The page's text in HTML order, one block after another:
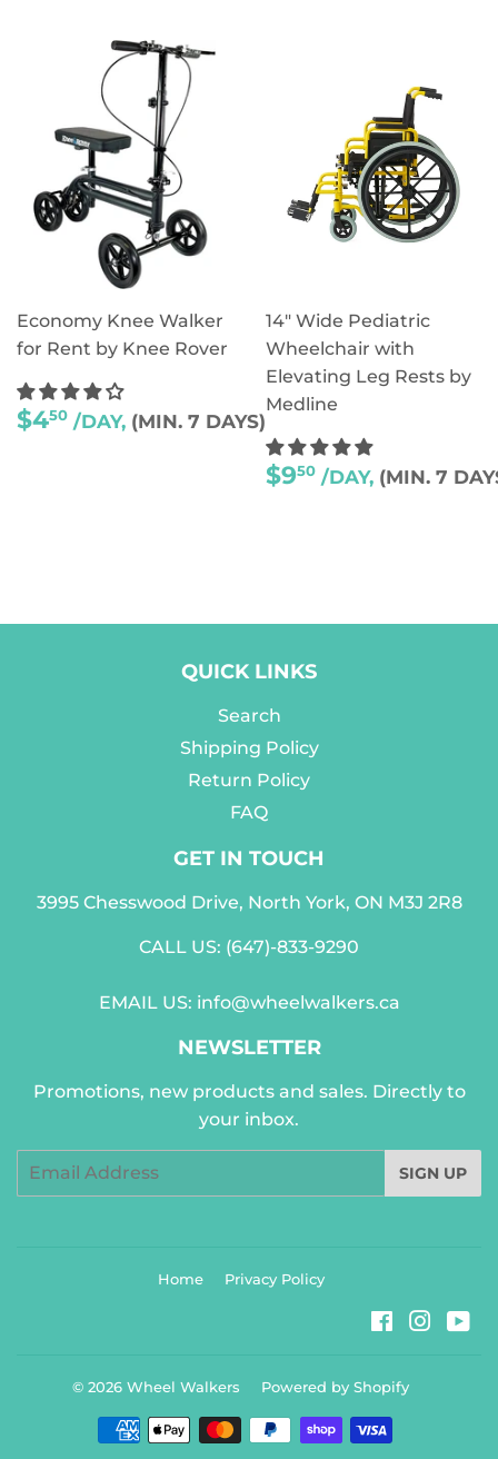
Economy Knee Walker
for Rent by Knee Rover
REGULAR
PRICE
$450 /DAY, (MIN. 7 DAYS)
14" Wide Pediatric
Wheelchair with
Elevating Leg Rests by
Medline
REGULAR
PRICE
$950 /DAY, (MIN. 7
QUICK LINKS
Search
Shipping Policy
Return Policy
FAQ
GET IN TOUCH
3995 Chesswood Drive, North York, ON M3J 2R8
CALL US: (647)-833-9290
EMAIL US: info@wheelwalkers.ca
NEWSLETTER
Promotions, new products and sales. Directly to
your inbox.
SIGN UP
Home Privacy Policy
Facebook
© 2026 Wheel Walkers Powered by Shopify
Payment